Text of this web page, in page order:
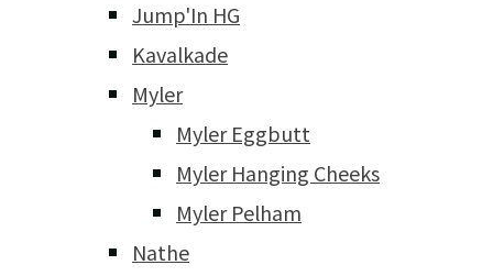
Jump'In HG
Kavalkade
Myler
Myler Eggbutt
Myler Hanging Cheeks
Myler Pelham
Nathe